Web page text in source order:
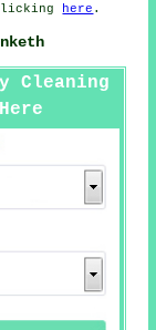
here .
Cleaning